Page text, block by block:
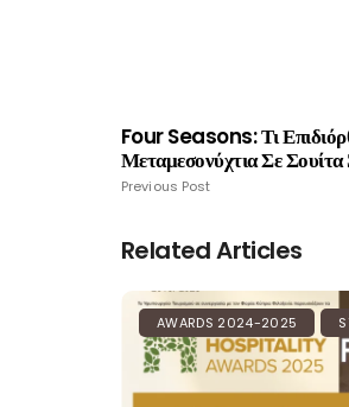
Four Seasons: Τι
Μεταμεσονύχτια Σε Σουίτα
Previous Post
Related Articles
AWARDS 2024-2025